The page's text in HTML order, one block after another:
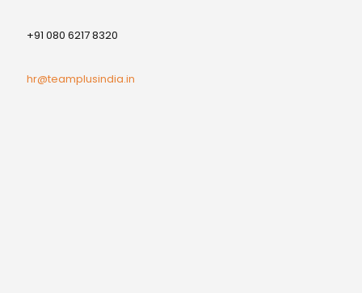
+91 080 6217 8320
hr@teamplusindia.in